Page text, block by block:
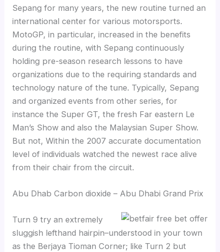
Sepang for many years, the new routine turned an
international center for various motorsports.
MotoGP, in particular, increased in the benefits
during the routine, with Sepang continuously
holding pre-season research lessons to have
organizations due to the requiring standards and
technology nature of the tune. Typically, Sepang
and organized events from other series, for
instance the Super GT, the fresh Far eastern Le
Man’s Show and also the Malaysian Super Show.
But not, Within the 2007 accurate documentation
level of individuals watched the newest race alive
from their chair from the circuit.
Abu Dhab Carbon dioxide – Abu Dhabi Grand Prix
Turn 9 try an extremely
sluggish lefthand hairpin–understood in your town
as the Berjaya Tioman Corner; like Turn 2 but